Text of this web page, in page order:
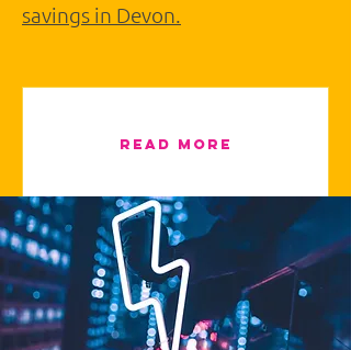
savings in Devon.
READ MORE